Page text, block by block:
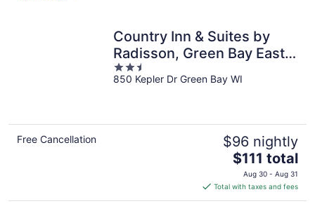
Country Inn & Suites by
Radisson, Green Bay East,
WI
2.5
out
850 Kepler Dr Green Bay WI
Free Cancellation $96 nightly
The
price
is
$111
$111 total
Aug 30 - Aug 31
Total with taxes and fees